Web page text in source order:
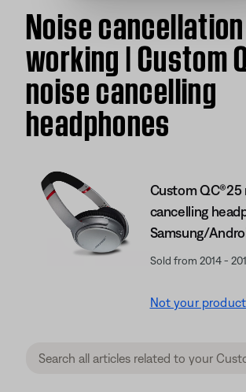
Noise
working | Custom
noise cancelling
headphones
Custom QC®25
cancelling
Samsung/
Sold from 2014 -
Not your